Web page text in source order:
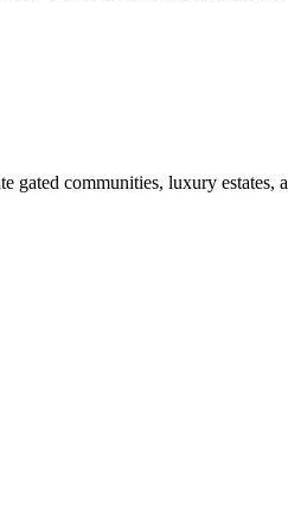
communities, luxury estates,